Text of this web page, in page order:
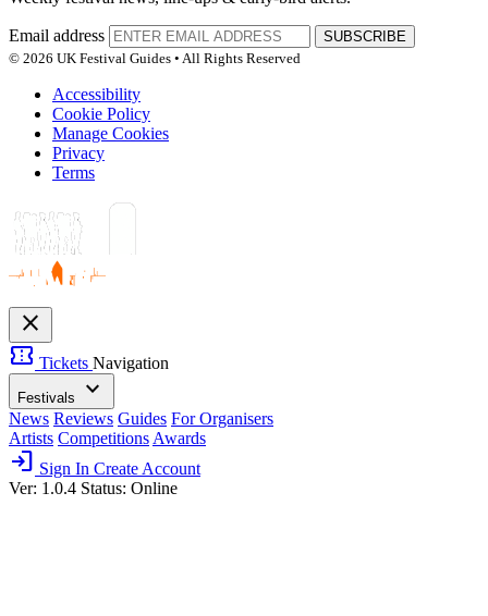
Email address
SUBSCRIBE
© 2026 UK Festival Guides • All Rights Reserved
Accessibility
Cookie Policy
Manage Cookies
Privacy
Terms
close
confirmation_number Tickets Navigation
Festivals expand_more
News Reviews Guides For Organisers
Artists Competitions Awards
login Sign In Create Account
Ver: 1.0.4 Status: Online